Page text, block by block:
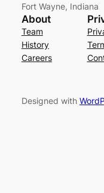
Fort Wayne, Indiana
About
Team
History
Careers
Designed with